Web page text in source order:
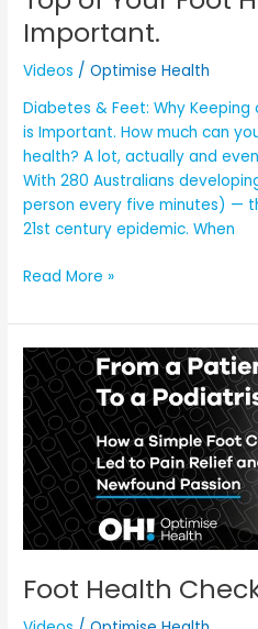
Important.
Videos /Optimise Health
Diabetes & Feet: Why
is Important. How much can
health? A lot, actually and
With 280 Australians
person every five minutes) —
21st century epidemic. When
Important.
Read More »
Foot Health
Foot
Health
Check